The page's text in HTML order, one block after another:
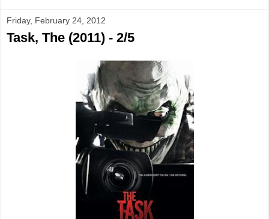
Friday, February 24, 2012
Task, The (2011) - 2/5